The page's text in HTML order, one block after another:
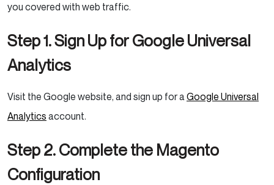
you covered with web traffic.
Step 1. Sign Up for Google Universal
Analytics
Visit the Google website, and sign up for aGoogle Universal
Analytics account.
Step 2. Complete the Magento
Configuration